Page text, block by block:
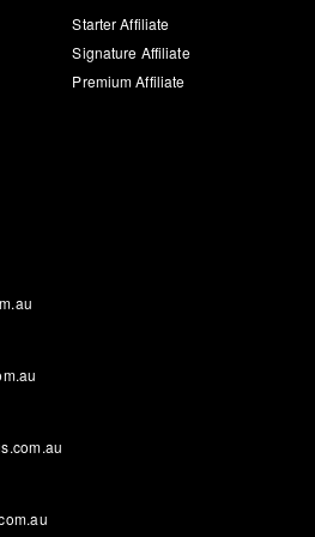
Starter Affiliate
Signature Affiliate
Premium Affiliate